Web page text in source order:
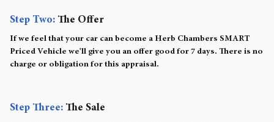
Step Two: The Offer
If we feel that your car can become a Herb Chambers SMART
Priced Vehicle we'll give you an offer good for 7 days. There is no
charge or obligation for this appraisal.
Step Three: The Sale